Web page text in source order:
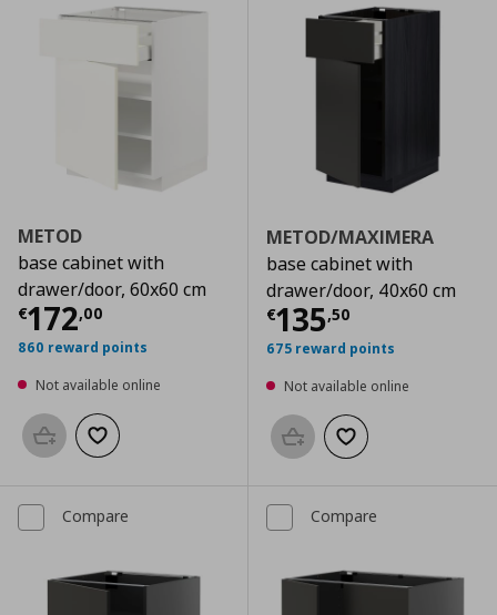
METOD
base cabinet with
drawer/door, 60x60 cm
€172,00
Current price € 172,00
860 reward points
Not available online
Add to basketAdd to wishlist
METOD/MAXIMERA
base cabinet with
drawer/door, 40x60 cm
€135,50
Current price
675 reward points
Not available online
Add to basketAdd to wishlist
Compare Compare